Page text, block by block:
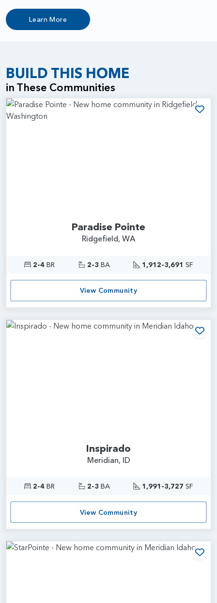
Learn More
BUILD THIS HOME
in These Communities
Paradise Pointe
Ridgefield, WA
2-4BR 2-3 BA 1,912-3,691 SF
View Community
Inspirado
Meridian, ID
2-4BR 2-3 BA 1,991-3,727 SF
View Community